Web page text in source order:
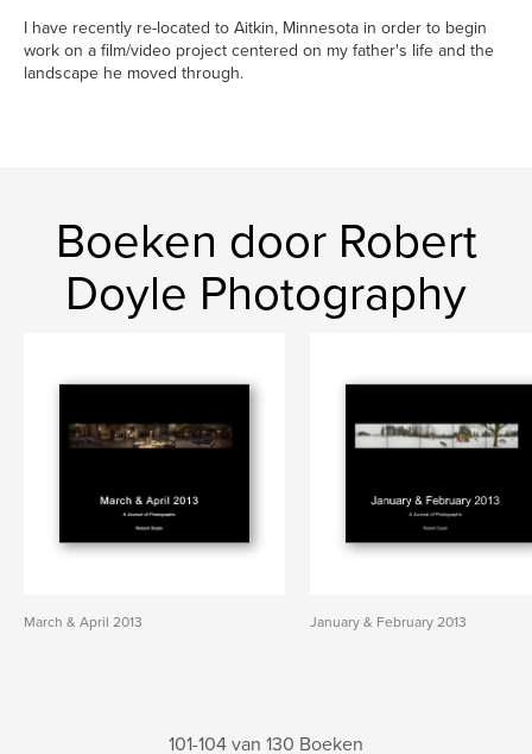
I have recently re-located to Aitkin, Minnesota in order to begin
work on a film/video project centered on my father's life and the
landscape he moved through.
Boeken door Robert
Doyle Photography
March & April 2013 January & February 2013
101-104 van 130 Boeken